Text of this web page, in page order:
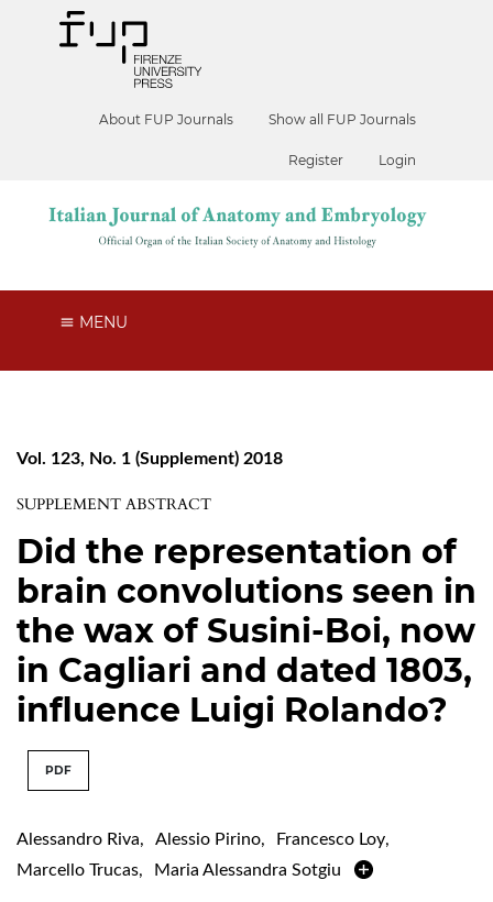
About FUP Journals Show all FUP Journals
Register Login
MENU
Vol. 123, No. 1 (Supplement) 2018
SUPPLEMENT ABSTRACT
Did the representation of
brain convolutions seen in
the wax of Susini-Boi, now
in Cagliari and dated 1803,
influence Luigi Rolando?
PDF
Alessandro Riva, Alessio Pirino, Francesco Loy,
Marcello Trucas, Maria Alessandra Sotgiu